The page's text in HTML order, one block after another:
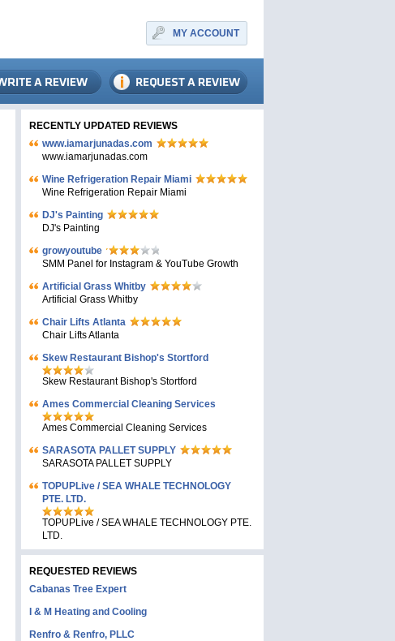
MY ACCOUNT
RECENTLY UPDATED REVIEWS
www.iamarjunadas.com
www.iamarjunadas.com
Wine Refrigeration Repair Miami
Wine Refrigeration Repair Miami
DJ's Painting
DJ's Painting
growyoutube
SMM Panel for Instagram & YouTube Growth
Artificial Grass Whitby
Artificial Grass Whitby
Chair Lifts Atlanta
Chair Lifts Atlanta
Skew Restaurant Bishop's Stortford
Skew Restaurant Bishop's Stortford
Ames Commercial Cleaning Services
Ames Commercial Cleaning Services
SARASOTA PALLET SUPPLY
SARASOTA PALLET SUPPLY
TOPUPLive / SEA WHALE TECHNOLOGY
PTE. LTD.
TOPUPLive / SEA WHALE TECHNOLOGY PTE.
LTD.
REQUESTED REVIEWS
Cabanas Tree Expert
I & M Heating and Cooling
Renfro & Renfro, PLLC